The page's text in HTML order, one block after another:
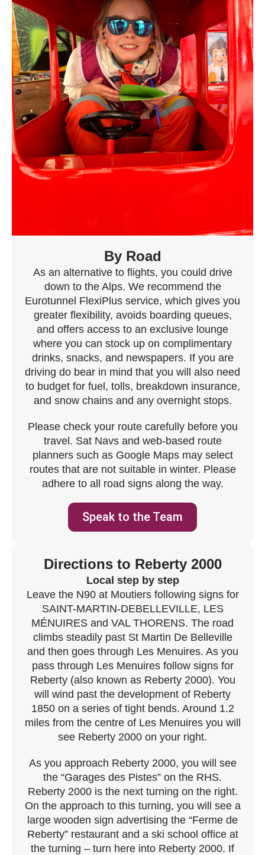
By Road
As an alternative to flights, you could drive
down to the Alps. We recommend the
Eurotunnel FlexiPlus service, which gives you
greater flexibility, avoids boarding queues,
and offers access to an exclusive lounge
where you can stock up on complimentary
drinks, snacks, and newspapers. If you are
driving do bear in mind that you will also need
to budget for fuel, tolls, breakdown insurance,
and snow chains and any overnight stops.
Please check your route carefully before you
travel. Sat Navs and web-based route
planners such as Google Maps may select
routes that are not suitable in winter. Please
adhere to all road signs along the way.
Speak to the Team
Directions to Reberty 2000
Local step by step
Leave the N90 at Moutiers following signs for
SAINT-MARTIN-DEBELLEVILLE, LES
MÉNUIRES and VAL THORENS. The road
climbs steadily past St Martin De Belleville
and then goes through Les Menuires. As you
pass through Les Menuires follow signs for
Reberty (also known as Reberty 2000). You
will wind past the development of Reberty
1850 on a series of tight bends. Around 1.2
miles from the centre of Les Menuires you will
see Reberty 2000 on your right.
As you approach Reberty 2000, you will see
the “Garages des Pistes” on the RHS.
Reberty 2000 is the next turning on the right.
On the approach to this turning, you will see a
large wooden sign advertising the “Ferme de
Reberty” restaurant and a ski school office at
the turning – turn here into Reberty 2000. If